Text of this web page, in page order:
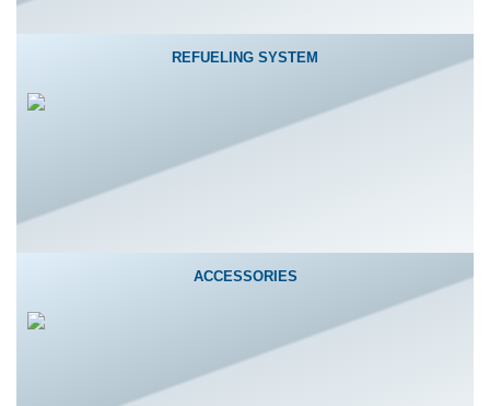
REFUELING SYSTEM
ACCESSORIES